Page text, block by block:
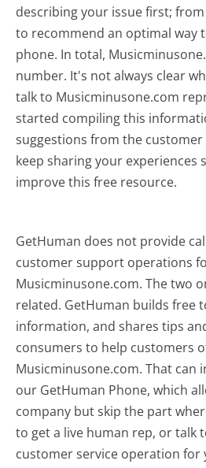
describing your issue first;
to recommend an optimal way
phone. In total,
number. It's not always clear
talk to Musicminusone.com
started compiling this
suggestions from the
keep sharing your experiences
improve this free resource.
GetHuman does not provide
customer support operations
Musicminusone.com. The two
related. GetHuman builds free
information, and shares tips
consumers to help customers
Musicminusone.com. That can
our GetHuman Phone, which
company but skip the part
to get a live human rep, or talk
customer service operation for